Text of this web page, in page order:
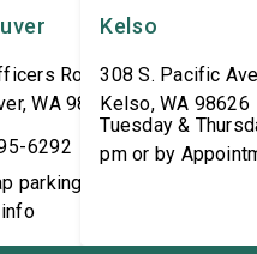
Row
,WA 98661
6292
parking available!
Kelso
308 S. Pacific
Kelso,WA 98626
Tuesday &
pm or by